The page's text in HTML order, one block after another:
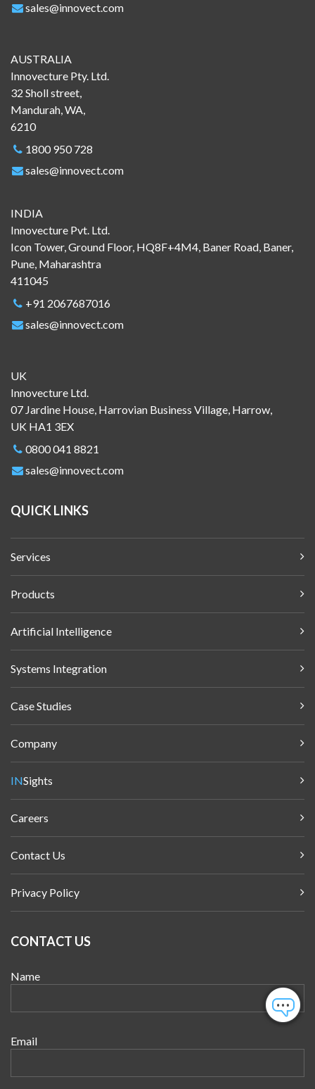
sales@innovect.com
AUSTRALIA
Innovecture Pty. Ltd.
32 Sholl street,
Mandurah, WA,
6210
1800 950 728
sales@innovect.com
INDIA
Innovecture Pvt. Ltd.
Icon Tower, Ground Floor, HQ8F+4M4, Baner Road, Baner,
Pune, Maharashtra
411045
+91 2067687016
sales@innovect.com
UK
Innovecture Ltd.
07 Jardine House, Harrovian Business Village, Harrow,
UK HA1 3EX
0800 041 8821
sales@innovect.com
QUICK LINKS
Services
Products
Artificial Intelligence
Systems Integration
Case Studies
Company
INSights
Careers
Contact Us
Privacy Policy
CONTACT US
Name
Email